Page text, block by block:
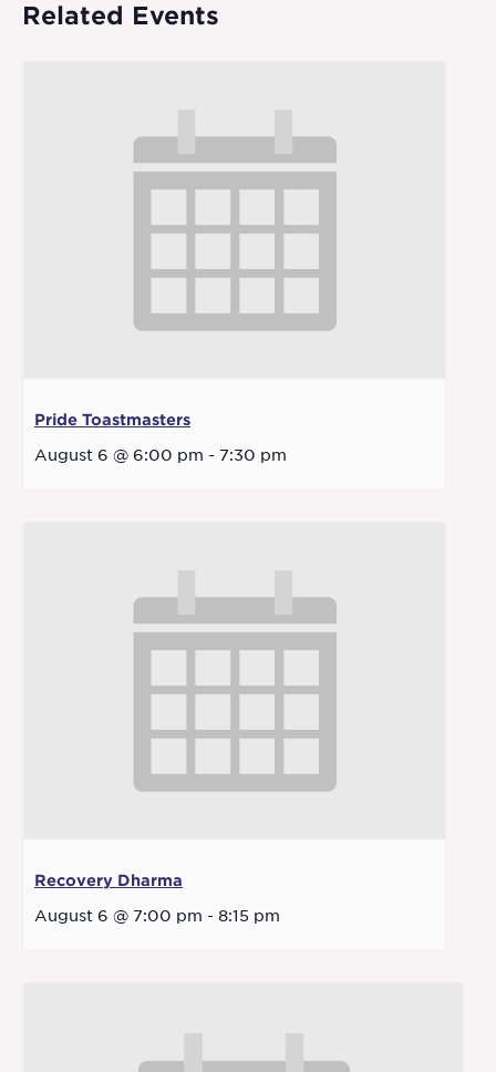
Related Events
Pride Toastmasters
August 6 @ 6:00 pm - 7:30 pm
Recovery Dharma
August 6 @ 7:00 pm - 8:15 pm